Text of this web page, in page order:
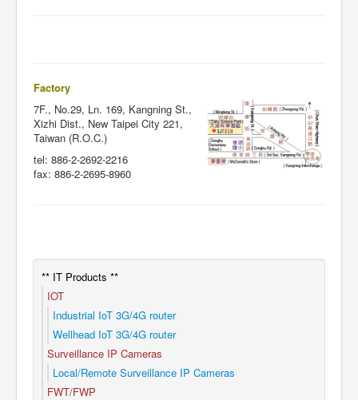
Factory
7F., No.29, Ln. 169, Kangning St.,
Xizhi Dist., New Taipei City 221,
Taiwan (R.O.C.)
tel: 886-2-2692-2216
fax: 886-2-2695-8960
** IT Products **
IOT
Industrial IoT 3G/4G router
Wellhead IoT 3G/4G router
Surveillance IP Cameras
Local/Remote Surveillance IP Cameras
FWT/FWP